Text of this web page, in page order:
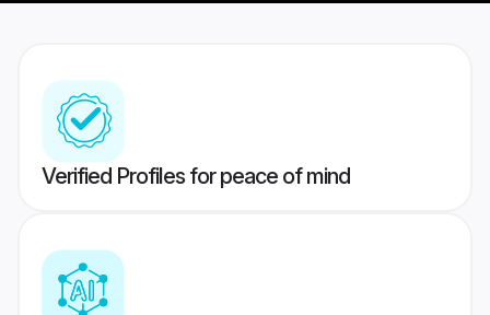
Verified Profiles for peace of mind